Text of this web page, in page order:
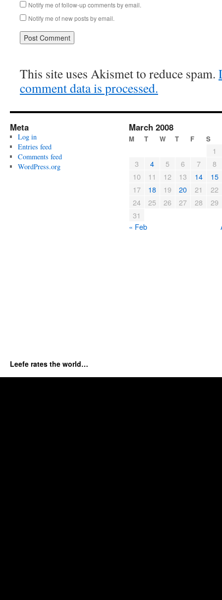
Notify me of follow-up comments by email.
Notify me of new posts by email.
This site uses Akismet to reduce spam.
comment data is processed.
Meta
Log in
Entries feed
Comments feed
WordPress.org
March 2008
M T W T F S
1
3
4 5 6 7
8
10
11 12 13 14
15
17
18 19 20 21
22
24
25 26 27 28
29
31
« Feb
Leefe rates the world…